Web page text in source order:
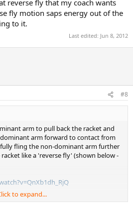
reverse fly that my coach wants
fly motion saps energy out of the
to it.
Last edited: Jun 8, 2012
#8
arm to pull back the racket and
arm forward to contact from
fling the non-dominant arm further
like a 'reverse fly' (shown below -
arm arm does after letting go of
to expand...